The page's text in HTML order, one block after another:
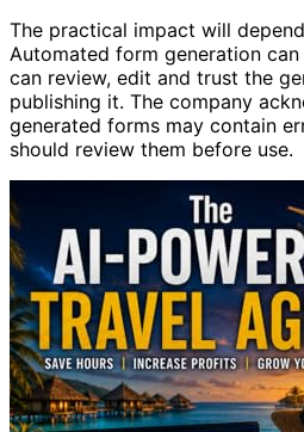
The practical impact will
Automated form generation
can review, edit and trust the
publishing it. The company
generated forms may contain
should review them before use.